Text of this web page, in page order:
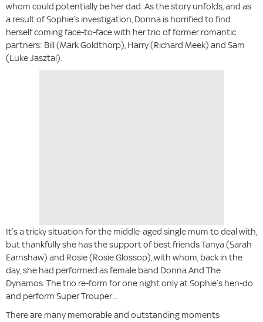
whom could potentially be her dad. As the story unfolds, and as
a result of Sophie’s investigation, Donna is horrified to find
herself coming face-to-face with her trio of former romantic
partners: Bill (Mark Goldthorp), Harry (Richard Meek) and Sam
(Luke Jasztal).
It’s a tricky situation for the middle-aged single mum to deal with,
but thankfully she has the support of best friends Tanya (Sarah
Earnshaw) and Rosie (Rosie Glossop), with whom, back in the
day, she had performed as female band Donna And The
Dynamos. The trio re-form for one night only at Sophie’s hen-do
and perform Super Trouper...
There are many memorable and outstanding moments